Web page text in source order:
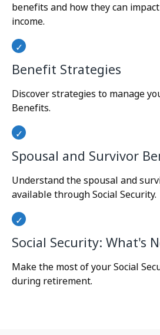
benefits and how they can
income.
Benefit Strategies
Discover strategies to manage
Benefits.
Spousal and Survivor
Understand the spousal and
available through Social Security.
Social Security: What's
Make the most of your Social
during retirement.